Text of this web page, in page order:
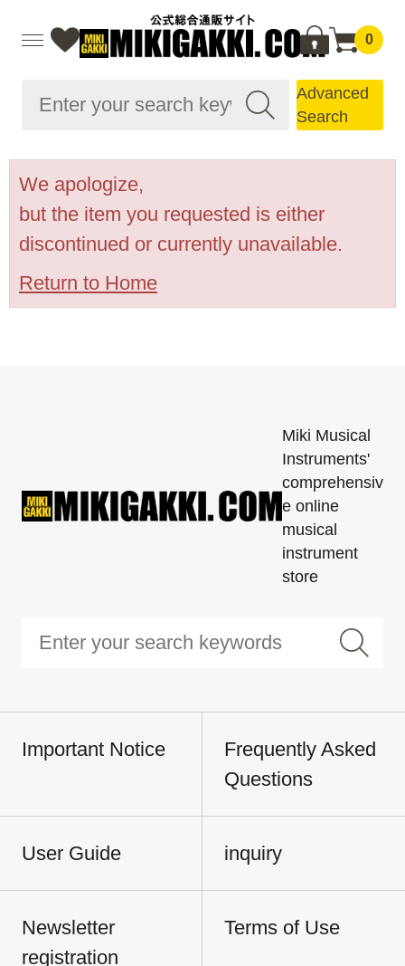
0
Advanced
Search
We apologize,
but the item you requested is either
discontinued or currently unavailable.
Return to Home
Miki Musical
Instruments'
comprehensiv
e online
musical
instrument
store
Important Notice
Frequently Asked
Questions
User Guide inquiry
Newsletter
registration
Terms of Use